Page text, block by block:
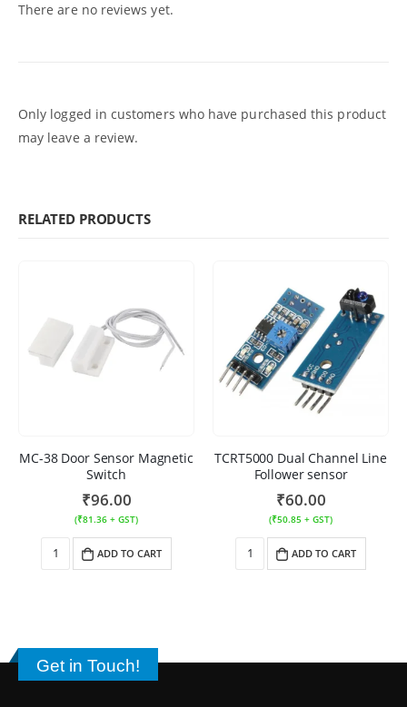
There are no reviews yet.
Only logged in customers who have purchased this product
may leave a review.
RELATED PRODUCTS
MC-38 Door Sensor Magnetic
Switch
₹96.00
(₹81.36 + GST)
ADD TO CART
TCRT5000 Dual Channel Line
Follower sensor
₹60.00
(₹50.85 + GST)
ADD TO CART
Get in Touch!